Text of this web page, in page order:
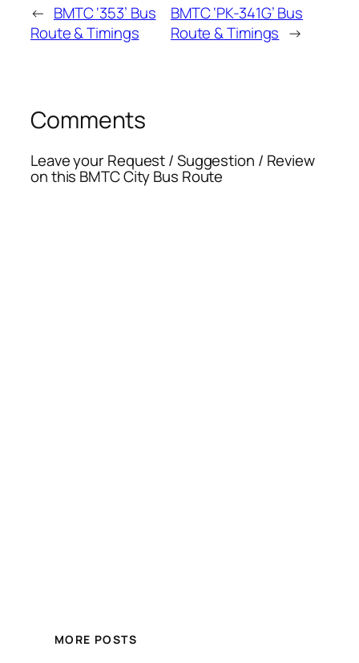
← BMTC ‘353’ Bus
Route & Timings
BMTC ‘PK-341G’ Bus
Route & Timings →
Comments
Leave your Request / Suggestion / Review
on this BMTC City Bus Route
MORE POSTS